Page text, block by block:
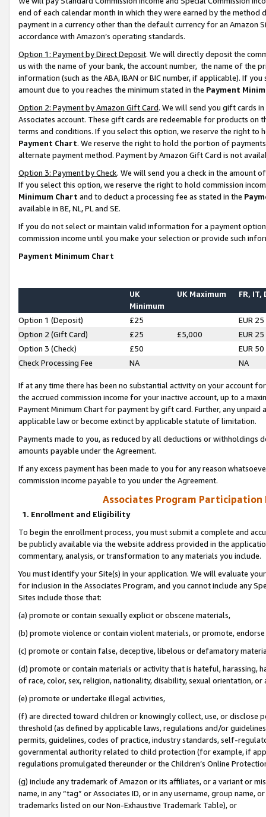
end of each calendar month in which they were earned by the
payment in a currency other than the default currency for an Amazon
accordance with Amazon’s operating standards.
Option 1: Payment by Direct Deposit. We will directly deposit the
us with the name of your bank, the account number, the name of the
information (such as the ABA, IBAN or BIC number, if applicable). If
amount due to you reaches the minimum stated in the Payment
Option 2: Payment by Amazon Gift Card. We will send you gift cards
Associates account. These gift cards are redeemable for products on
terms and conditions. If you select this option, we reserve the right to
Payment Chart. We reserve the right to hold the portion of
alternate payment method. Payment by Amazon Gift Card is not
Option 3: Payment by Check. We will send you a check in the amount
If you select this option, we reserve the right to hold commission
Minimum Chart and to deduct a processing fee as stated in the
available in BE, NL, PL and SE.
If you do not select or maintain valid information for a payment
commission income until you make your selection or provide such
Payment Minimum Chart
UK
Minimum
UK Maximum FR, IT,
Option 1 (Deposit) £25
EUR 25
Option 2 (Gift Card)
£25 £5,000
EUR 25
Option 3 (Check)
£50
EUR 50
Check Processing Fee
NA NA
If at any time there has been no substantial activity on your account
the accrued commission income for your inactive account, up to a
Payment Minimum Chart for payment by gift card. Further, any
applicable law or become extinct by applicable statute of limitation.
Payments made to you, as reduced by all deductions or
amounts payable under the Agreement.
If any excess payment has been made to you for any reason
commission income payable to you under the Agreement.
Associates Program Participation
1. Enrollment and Eligibility
To begin the enrollment process, you must submit a complete and
be publicly available via the website address provided in the
commentary, analysis, or transformation to any materials you include.
You must identify your Site(s) in your application. We will evaluate
for inclusion in the Associates Program, and you cannot include any
Sites include those that:
(a) promote or contain sexually explicit or obscene materials,
(b) promote violence or contain violent materials, or promote,
(c) promote or contain false, deceptive, libelous or defamatory
(d) promote or contain materials or activity that is hateful, harassing,
of race, color, sex, religion, nationality, disability, sexual orientation, or
(e) promote or undertake illegal activities,
(f) are directed toward children or knowingly collect, use, or
threshold (as defined by applicable laws, regulations and/or
permits, guidelines, codes of practice, industry standards, self-
governmental authority related to child protection (for example, if
regulations promulgated thereunder or the Children’s Online
(g) include any trademark of Amazon or its affiliates, or a variant or
name, in any “tag” or Associates ID, or in any username, group
trademarks listed on our Non-Exhaustive Trademark Table), or